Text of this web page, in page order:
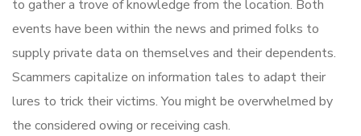
to gather a trove of knowledge from the location. Both
events have been within the news and primed folks to
supply private data on themselves and their dependents.
Scammers capitalize on information tales to adapt their
lures to trick their victims. You might be overwhelmed by
the considered owing or receiving cash.